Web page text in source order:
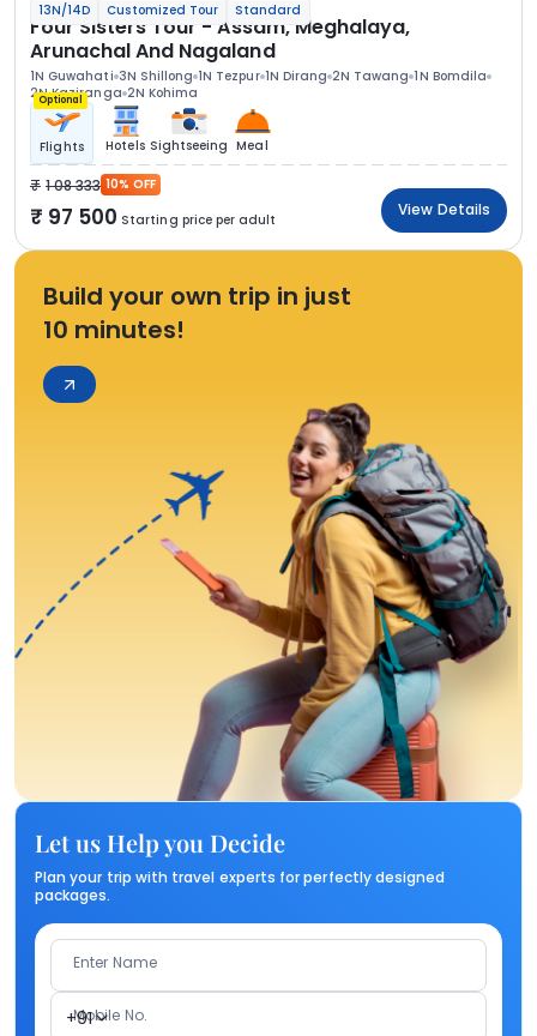
13N/14D Customized Tour Standard
Four Sisters Tour - Assam, Meghalaya,
Arunachal And Nagaland
1N Guwahati 3N Shillong 1N Tezpur 1N Dirang 2N Tawang 1N Bomdila
2N Kaziranga 2N Kohima
Optional
Flights Hotels Sightseeing Meal
1 08 333 10% OFF
97 500 Starting price per adult
View Details
Build your own trip in just
10 minutes!
Let us Help you Decide
Plan your trip with travel experts for perfectly designed
packages.
Enter Name
+91
Mobile No.